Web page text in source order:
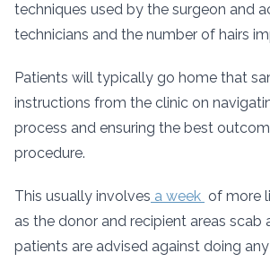
techniques used by the surgeon and
technicians and the number of hairs
Patients will typically go home that
instructions from the clinic on
process and ensuring the best
procedure.
This usually involves a week of more
as the donor and recipient areas scab
patients are advised against doing